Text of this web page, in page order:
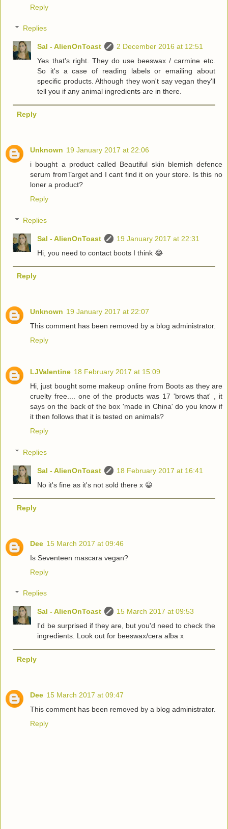
Reply
Replies
Sal - AlienOnToast
2 December 2016 at 12:51
Yes that's right. They do use beeswax / carmine etc.
So it's a case of reading labels or emailing about
specific products. Although they won't say vegan they'll
tell you if any animal ingredients are in there.
Reply
Unknown 19 January 2017 at 22:06
i bought a product called Beautiful skin blemish defence
serum fromTarget and I cant find it on your store. Is this no
loner a product?
Reply
Replies
Sal - AlienOnToast
19 January 2017 at 22:31
Hi, you need to contact boots I think 😂
Reply
Unknown 19 January 2017 at 22:07
This comment has been removed by a blog administrator.
Reply
LJValentine 18 February 2017 at 15:09
Hi, just bought some makeup online from Boots as they are
cruelty free.... one of the products was 17 'brows that' , it
says on the back of the box 'made in China' do you know if
it then follows that it is tested on animals?
Reply
Replies
Sal - AlienOnToast
18 February 2017 at 16:41
No it's fine as it's not sold there x 😀
Reply
Dee 15 March 2017 at 09:46
Is Seventeen mascara vegan?
Reply
Replies
Sal - AlienOnToast
15 March 2017 at 09:53
I'd be surprised if they are, but you'd need to check the
ingredients. Look out for beeswax/cera alba x
Reply
Dee 15 March 2017 at 09:47
This comment has been removed by a blog administrator.
Reply